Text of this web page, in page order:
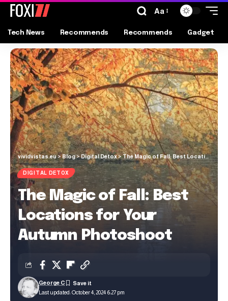
Aa
Tech News Recommends Recommends Gadget
vividvistas.eu>Blog>Digital Detox>The Magic of Fall: Best Locations for Your Autumn Photoshoot
DIGITAL DETOX
The Magic of Fall: Best
Locations for Your
Autumn Photoshoot
Last updated: October 4, 2024 6:27 pm
George C